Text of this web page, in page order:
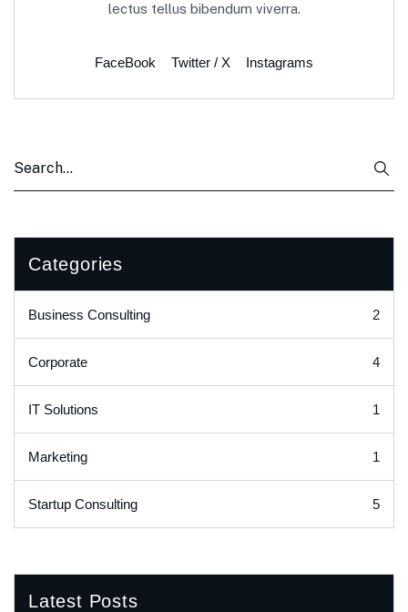
lectus tellus bibendum viverra.
FaceBook Twitter / X Instagrams
Categories
Business Consulting 2
Corporate 4
IT Solutions 1
Marketing 1
Startup Consulting 5
Latest Posts